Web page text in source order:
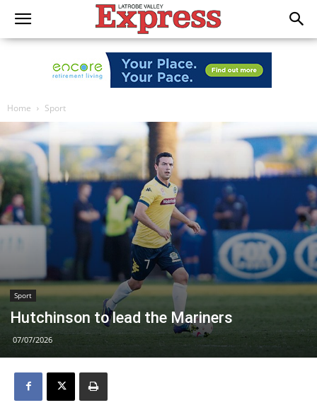
Home Sport
Sport
Hutchinson to lead the Mariners
07/07/2026